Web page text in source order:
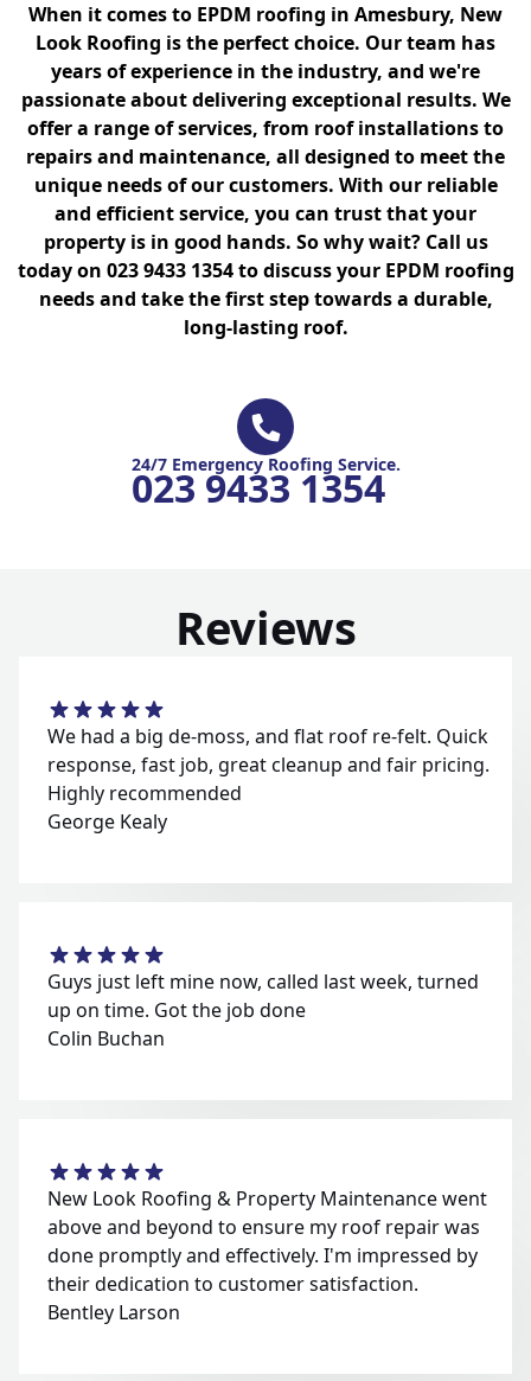
When it comes to EPDM roofing in Amesbury, New
Look Roofing is the perfect choice. Our team has
years of experience in the industry, and we're
passionate about delivering exceptional results. We
offer a range of services, from roof installations to
repairs and maintenance, all designed to meet the
unique needs of our customers. With our reliable
and efficient service, you can trust that your
property is in good hands. So why wait? Call us
today on 023 9433 1354 to discuss your EPDM roofing
needs and take the first step towards a durable,
long-lasting roof.
24/7 Emergency Roofing Service.
023 9433 1354
Reviews
We had a big de-moss, and flat roof re-felt. Quick
response, fast job, great cleanup and fair pricing.
Highly recommended
George Kealy
Guys just left mine now, called last week, turned
up on time. Got the job done
Colin Buchan
New Look Roofing & Property Maintenance went
above and beyond to ensure my roof repair was
done promptly and effectively. I'm impressed by
their dedication to customer satisfaction.
Bentley Larson